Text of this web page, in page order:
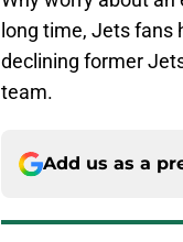
long time, Jets fans
declining former
team.
Add us as a